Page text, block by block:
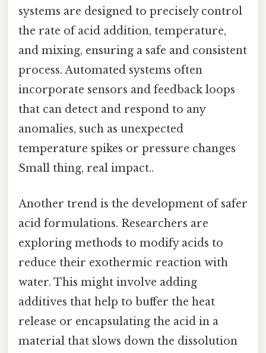
systems are designed to precisely control
the rate of acid addition, temperature,
and mixing, ensuring a safe and consistent
process. Automated systems often
incorporate sensors and feedback loops
that can detect and respond to any
anomalies, such as unexpected
temperature spikes or pressure changes
Small thing, real impact..
Another trend is the development of safer
acid formulations. Researchers are
exploring methods to modify acids to
reduce their exothermic reaction with
water. This might involve adding
additives that help to buffer the heat
release or encapsulating the acid in a
material that slows down the dissolution